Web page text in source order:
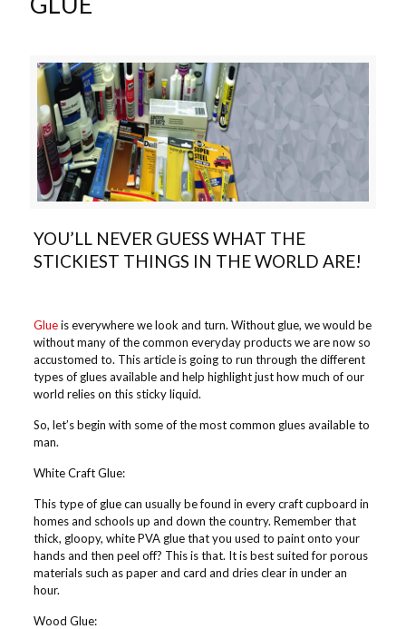
YOU’LL NEVER GUESS WHAT THE
STICKIEST THINGS IN THE WORLD ARE!
Glueis everywhere we look and turn. Without glue, we would be
without many of the common everyday products we are now so
accustomed to. This article is going to run through the different
types of glues available and help highlight just how much of our
world relies on this sticky liquid.
So, let’s begin with some of the most common glues available to
man.
White Craft Glue:
This type of glue can usually be found in every craft cupboard in
homes and schools up and down the country. Remember that
thick, gloopy, white PVA glue that you used to paint onto your
hands and then peel off? This is that. It is best suited for porous
materials such as paper and card and dries clear in under an
hour.
Wood Glue: